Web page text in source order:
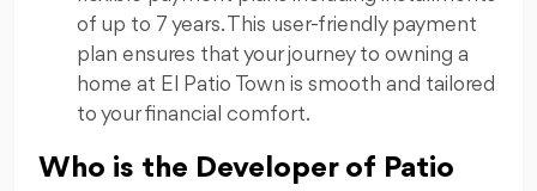
of up to 7 years. This user-friendly payment
plan ensures that your journey to owning a
home at El Patio Town is smooth and tailored
to your financial comfort.
Who is the Developer of Patio